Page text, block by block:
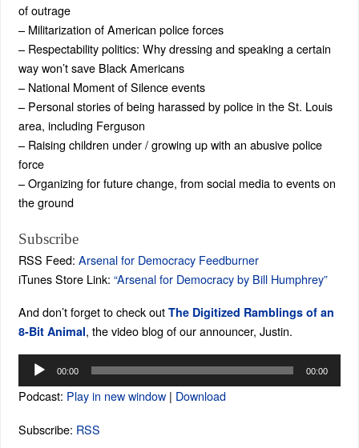
of outrage
– Militarization of American police forces
– Respectability politics: Why dressing and speaking a certain
way won’t save Black Americans
– National Moment of Silence events
– Personal stories of being harassed by police in the St. Louis
area, including Ferguson
– Raising children under / growing up with an abusive police
force
– Organizing for future change, from social media to events on
the ground
Subscribe
RSS Feed: Arsenal for Democracy Feedburner
iTunes Store Link: “Arsenal for Democracy by Bill Humphrey”
And don’t forget to check out The Digitized Ramblings of an
8-Bit Animal, the video blog of our announcer, Justin.
Audio
Player
00:00 00:00
Podcast: Play in new window| Download
Subscribe: RSS